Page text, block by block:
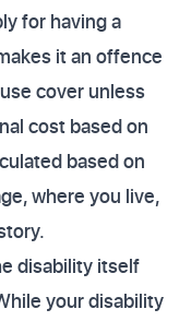
for having a
it an offence
cover unless
cost based on
based on
where you live,
disability itself
your disability